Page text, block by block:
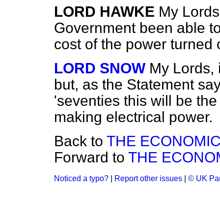
LORD HAWKE My
Government been able
cost of the power turned
LORD SNOW My Lords,
but, as the Statement
'seventies this will be
making electrical power.
Back to THE
Forward to THE
Noticed a typo? Report other issues © UK